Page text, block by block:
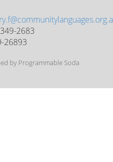
2683
26893
by Programmable Soda